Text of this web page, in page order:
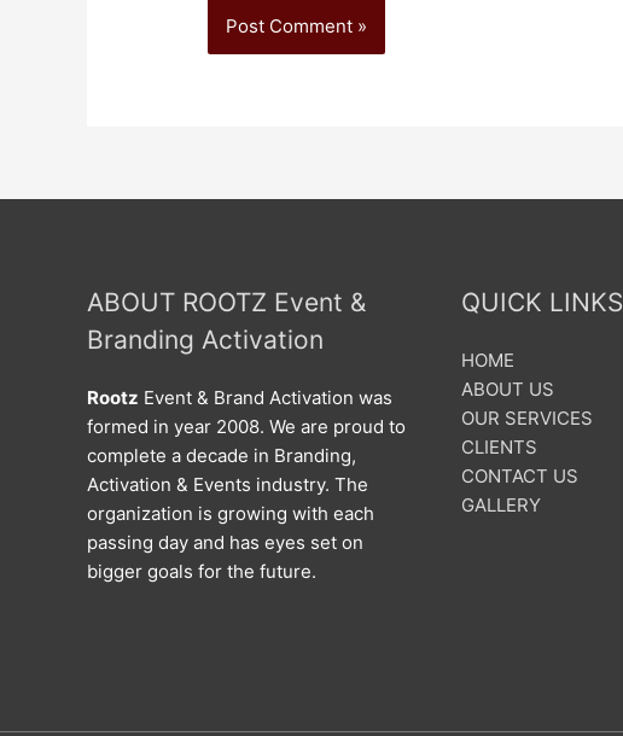
ABOUT ROOTZ Event &
Branding Activation
Rootz Event & Brand Activation was
formed in year 2008. We are proud to
complete a decade in Branding,
Activation & Events industry. The
organization is growing with each
passing day and has eyes set on
bigger goals for the future.
QUICK LINKS
HOME
ABOUT US
OUR SERVICES
CLIENTS
CONTACT US
GALLERY